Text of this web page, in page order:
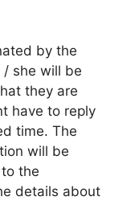
by the
she will be
they are
have to reply
time. The
will be
the
details about